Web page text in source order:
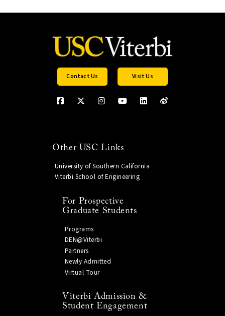
Contact Us Visit Us
Other USC Links
University of Southern California
Viterbi School of Engineering
For Prospective
Graduate Students
Programs
DEN@Viterbi
Partners
Newly Admitted
Virtual Tour
Viterbi Admission &
Student Engagement